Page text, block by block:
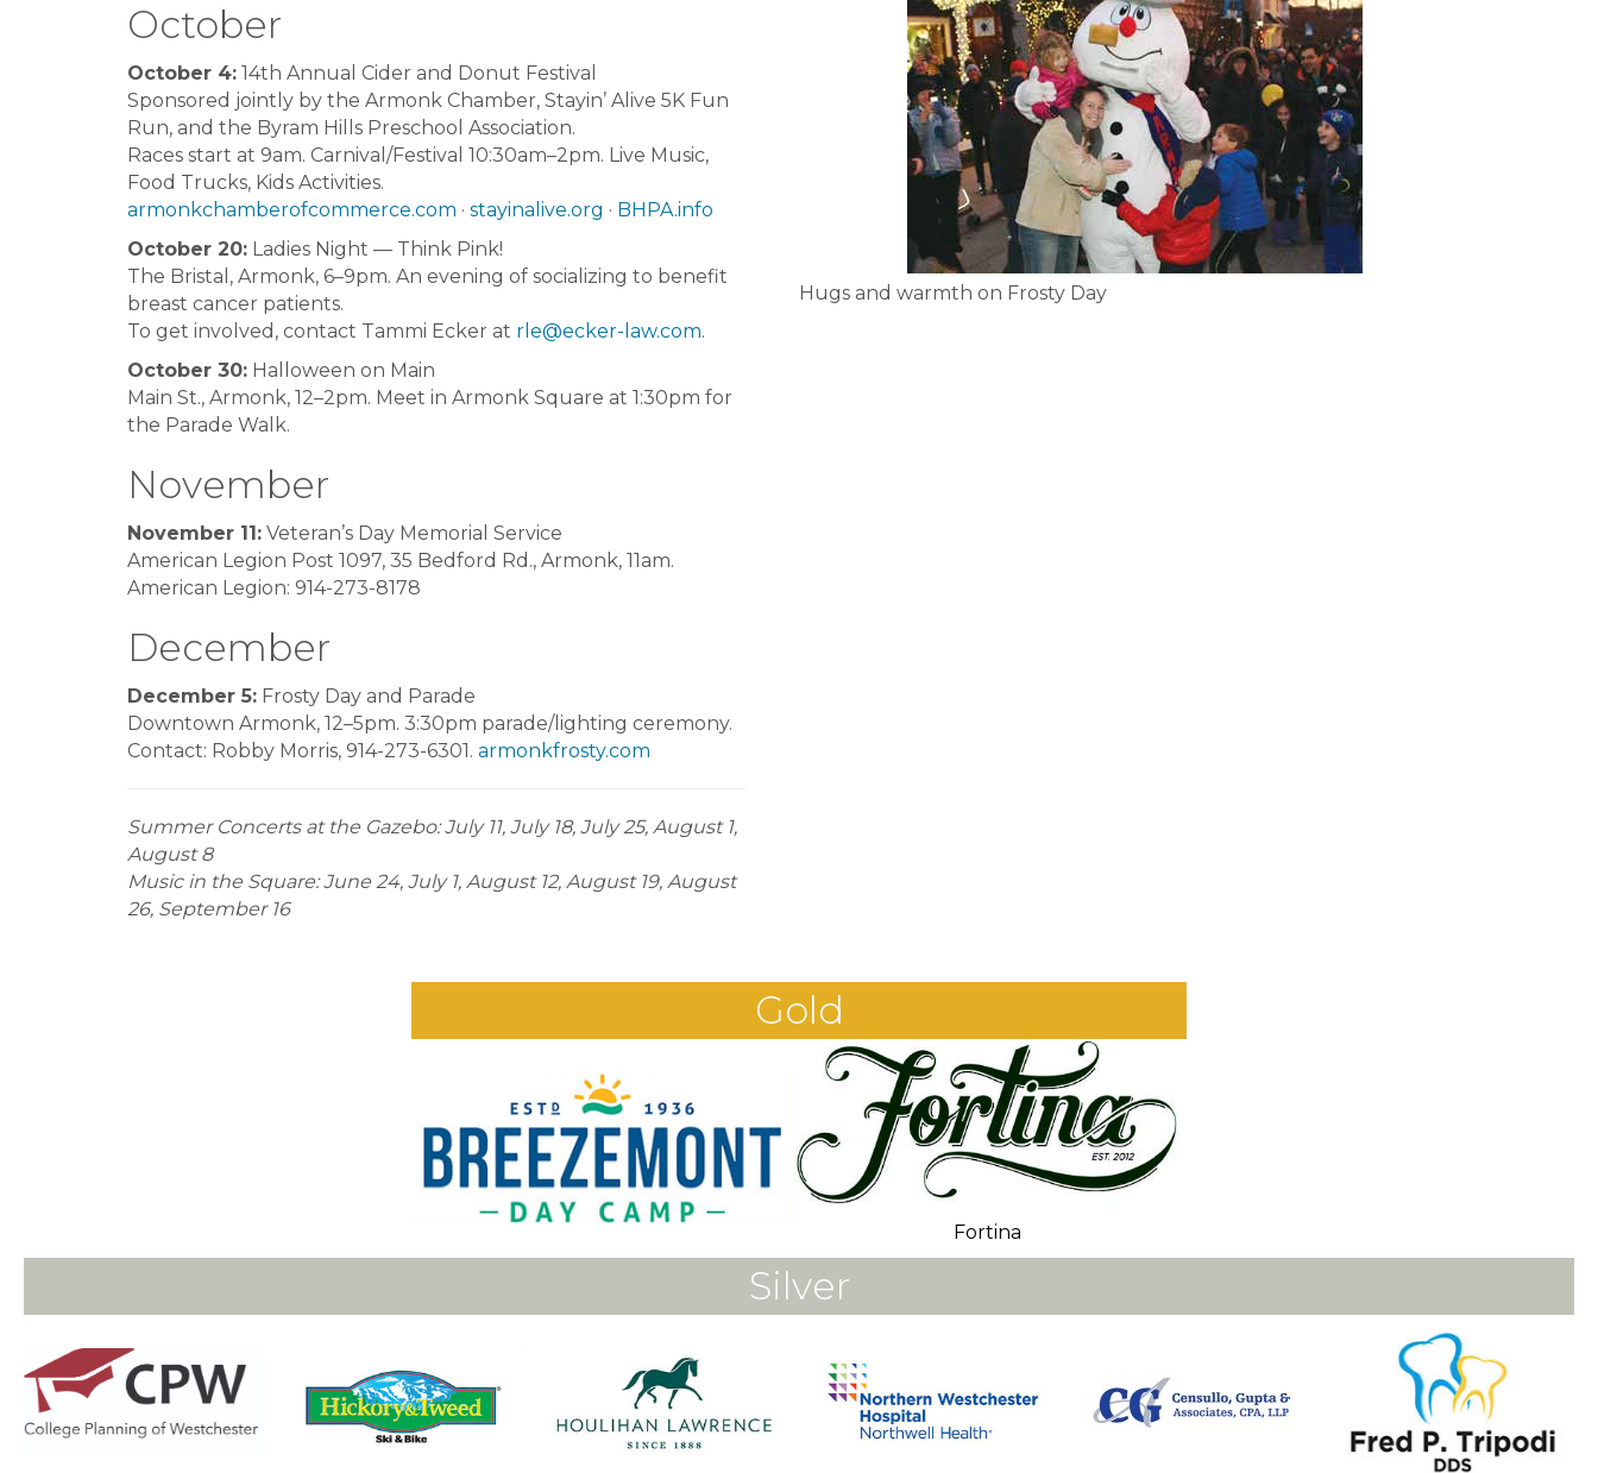
October
October 4: 14th Annual Cider and Donut Festival
Sponsored jointly by the Armonk Chamber, Stayin’ Alive 5K Fun
Run, and the Byram Hills Preschool Association.
Races start at 9am. Carnival/Festival 10:30am–2pm. Live Music,
Food Trucks, Kids Activities.
armonkchamberofcommerce.com · stayinalive.org · BHPA.info
October 20: Ladies Night — Think Pink!
The Bristal, Armonk, 6–9pm. An evening of socializing to benefit
breast cancer patients.
To get involved, contact Tammi Ecker at rle@ecker-law.com.
October 30: Halloween on Main
Main St., Armonk, 12–2pm. Meet in Armonk Square at 1:30pm for
the Parade Walk.
November
November 11: Veteran’s Day Memorial Service
American Legion Post 1097, 35 Bedford Rd., Armonk, 11am.
American Legion: 914-273-8178
December
December 5: Frosty Day and Parade
Downtown Armonk, 12–5pm. 3:30pm parade/lighting ceremony.
Contact: Robby Morris, 914-273-6301. armonkfrosty.com
Summer Concerts at the Gazebo: July 11, July 18, July 25, August 1,
August 8
Music in the Square: June 24, July 1, August 12, August 19, August
26, September 16
Hugs and warmth on Frosty Day
Gold
Fortina
Silver